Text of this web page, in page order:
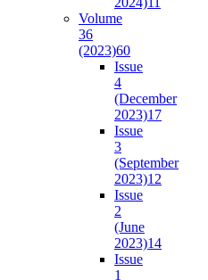
Volume
36
(2023)60
Issue
4
(December
2023)17
Issue
3
(September
2023)12
Issue
2
(June
2023)14
Issue
1